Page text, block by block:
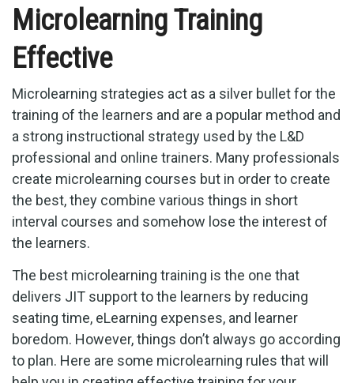
Microlearning Training
Effective
Microlearning strategies act as a silver bullet for the
training of the learners and are a popular method and
a strong instructional strategy used by the L&D
professional and online trainers. Many professionals
create microlearning courses but in order to create
the best, they combine various things in short
interval courses and somehow lose the interest of
the learners.
The best microlearning training is the one that
delivers JIT support to the learners by reducing
seating time, eLearning expenses, and learner
boredom. However, things don’t always go according
to plan. Here are some microlearning rules that will